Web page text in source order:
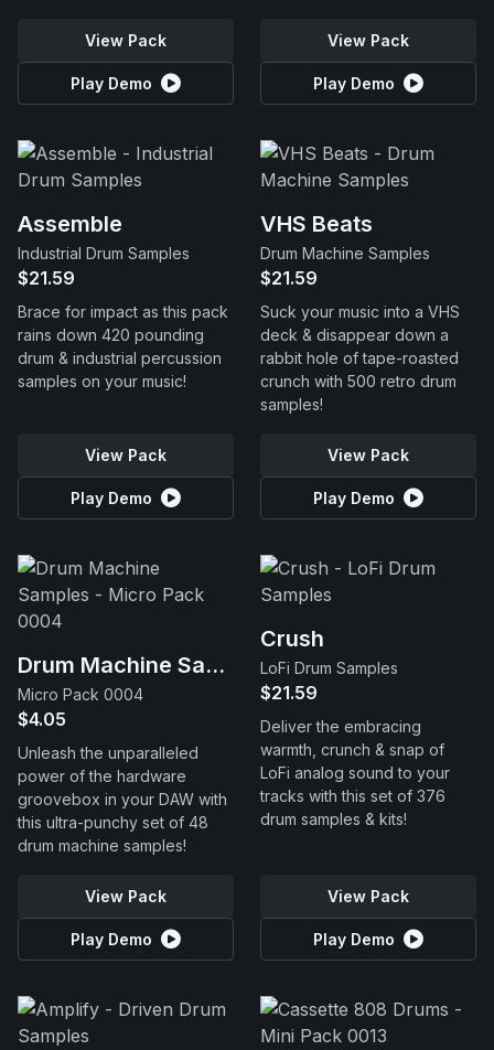
View Pack
Play Demo
View Pack
Play Demo
Assemble
Industrial Drum Samples
$21.59
Brace for impact as this pack
rains down 420 pounding
drum & industrial percussion
samples on your music!
View Pack
Play Demo
VHS Beats
Drum Machine Samples
$21.59
Suck your music into a VHS
deck & disappear down a
rabbit hole of tape-roasted
crunch with 500 retro drum
samples!
View Pack
Play Demo
Drum Machine Samples
Micro Pack 0004
$4.05
Unleash the unparalleled
power of the hardware
groovebox in your DAW with
this ultra-punchy set of 48
drum machine samples!
View Pack
Play Demo
Crush
LoFi Drum Samples
$21.59
Deliver the embracing
warmth, crunch & snap of
LoFi analog sound to your
tracks with this set of 376
drum samples & kits!
View Pack
Play Demo